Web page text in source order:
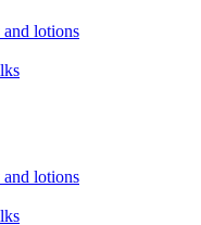
and lotions
and lotions